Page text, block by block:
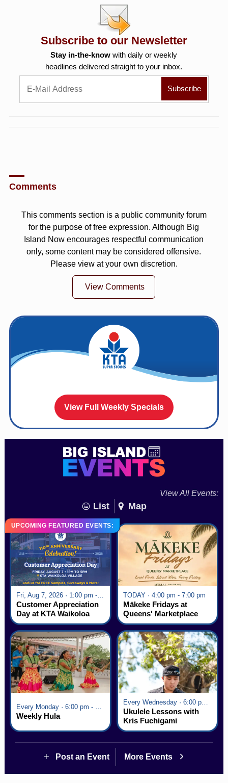
Subscribe to our Newsletter
Stay in-the-know with daily or weekly
headlines delivered straight to your inbox.
Comments
This comments section is a public community forum
for the purpose of free expression. Although Big
Island Now encourages respectful communication
only, some content may be considered offensive.
Please view at your own discretion.
View Comments
View Full Weekly Specials
View All Events:
List Map
UPCOMING FEATURED EVENTS:
Fri, Aug 7, 2026 · 1:00 pm - 5:00 pm
Customer Appreciation
Day at KTA Waikoloa
Village
TODAY · 4:00 pm - 7:00 pm
Mākeke Fridays at
Queens' Marketplace
Weekly Hula
Every Wednesday · 6:00 pm - 7:00 pm
Ukulele Lessons with
Kris Fuchigami
Post an Event More Events